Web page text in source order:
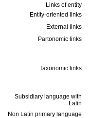
Links of entity
Entity-oriented links
External links
Partonomic links
Taxonomic links
Subsidiary language with
Latin
Non Latin primary language